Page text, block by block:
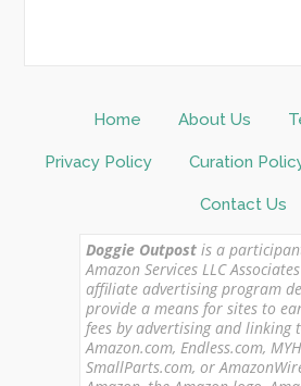
Home About Us
Privacy Policy Curation
Contact Us
Doggie Outpost is a
Amazon Services LLC
affiliate advertising program
provide a means for sites to
fees by advertising and linking
Amazon.com, Endless.com,
SmallParts.com, or